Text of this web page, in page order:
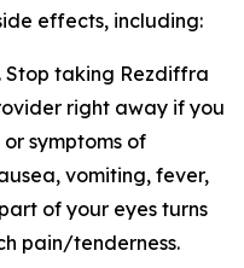
effects, including:
taking Rezdiffra
right away if you
symptoms of
vomiting, fever,
of your eyes turns
pain/tenderness.